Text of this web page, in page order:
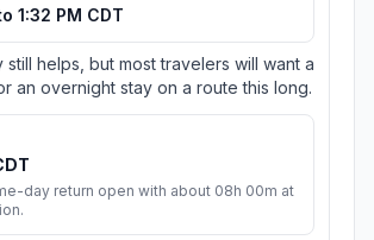
1:32 PM CDT
still helps, but most travelers will want a
an overnight stay on a route this long.
day return open with about 08h 00m at